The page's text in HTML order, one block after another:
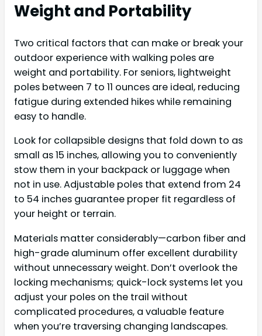
Weight and Portability
Two critical factors that can make or break your
outdoor experience with walking poles are
weight and portability. For seniors, lightweight
poles between 7 to 11 ounces are ideal, reducing
fatigue during extended hikes while remaining
easy to handle.
Look for collapsible designs that fold down to as
small as 15 inches, allowing you to conveniently
stow them in your backpack or luggage when
not in use. Adjustable poles that extend from 24
to 54 inches guarantee proper fit regardless of
your height or terrain.
Materials matter considerably—carbon fiber and
high-grade aluminum offer excellent durability
without unnecessary weight. Don’t overlook the
locking mechanisms; quick-lock systems let you
adjust your poles on the trail without
complicated procedures, a valuable feature
when you’re traversing changing landscapes.